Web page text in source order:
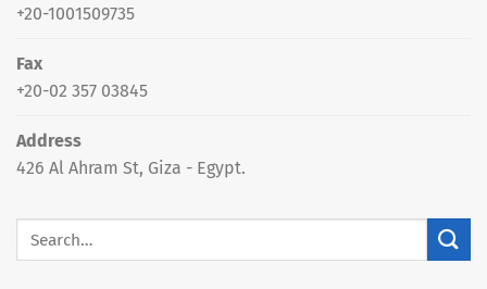
+20-1001509735
Fax
+20-02 357 03845
Address
426 Al Ahram St, Giza - Egypt.